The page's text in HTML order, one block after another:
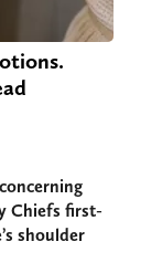
Chiefs first-
shoulder